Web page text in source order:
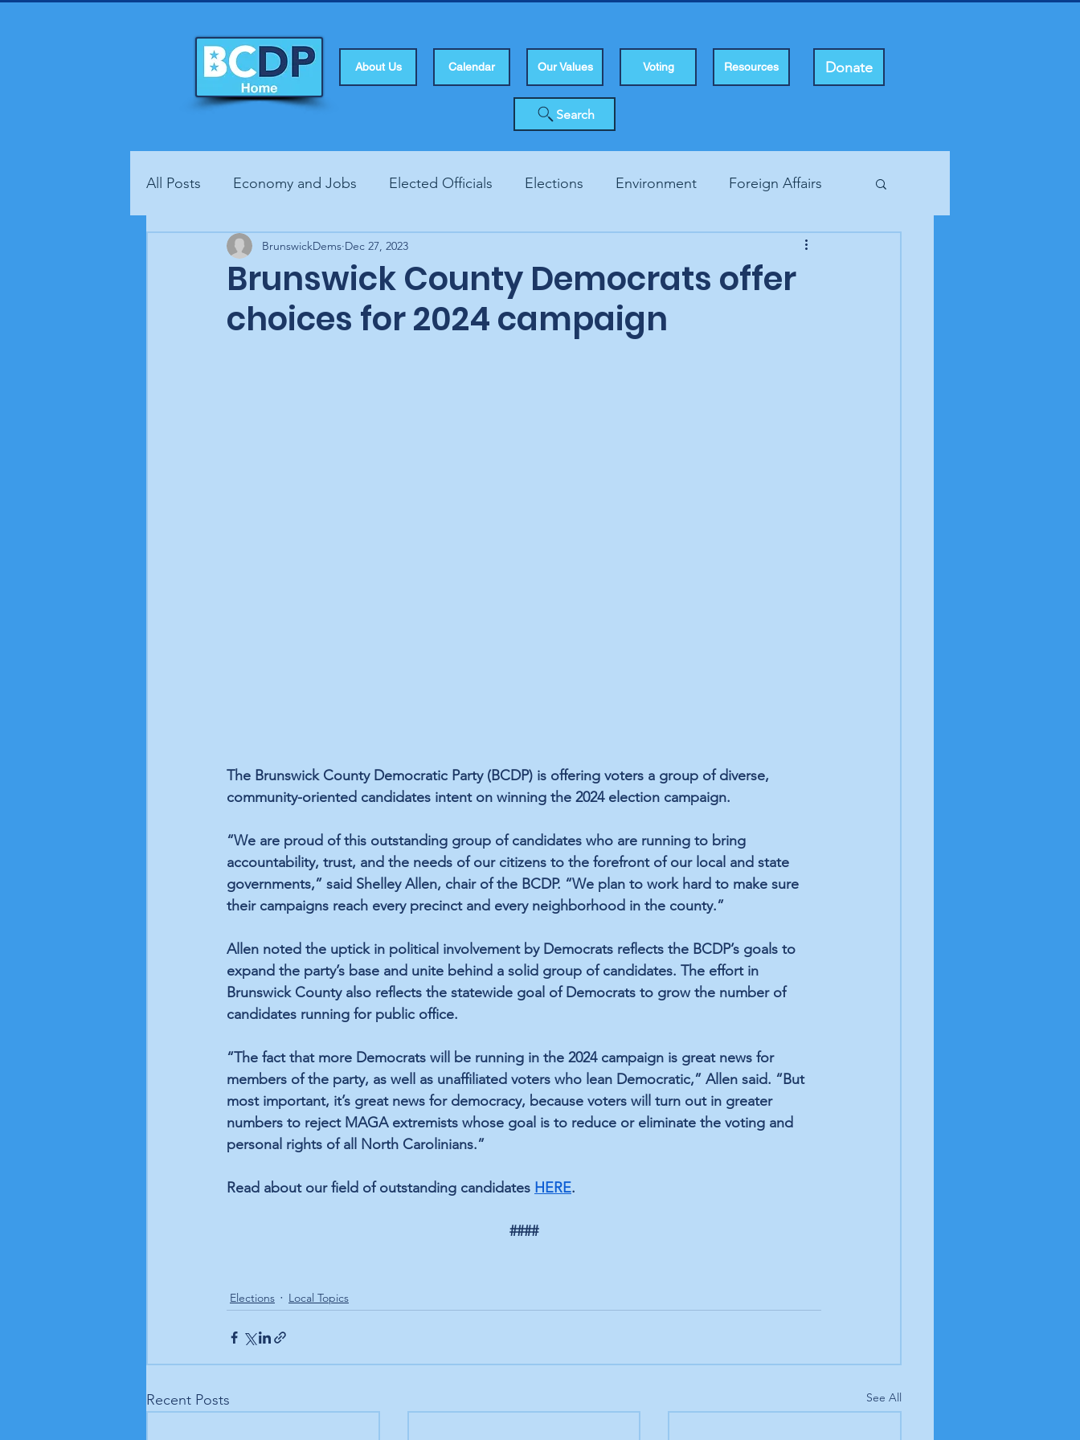
About Us Calendar Our Values Voting Resources Donate
Search
All Posts Economy and Jobs Elected Officials Elections Environment Foreign Affairs
Fundraisers Health Human Rights
Brunswick County Democrats offer
choices for 2024 campaign
BrunswickDems Dec 27, 2023
The Brunswick County Democratic Party (BCDP) is offering voters a group of diverse,
community-oriented candidates intent on winning the 2024 election campaign.
“We are proud of this outstanding group of candidates who are running to bring
accountability, trust, and the needs of our citizens to the forefront of our local and state
governments,” said Shelley Allen, chair of the BCDP. “We plan to work hard to make sure
their campaigns reach every precinct and every neighborhood in the county.”
Allen noted the uptick in political involvement by Democrats reflects the BCDP’s goals to
expand the party’s base and unite behind a solid group of candidates. The effort in
Brunswick County also reflects the statewide goal of Democrats to grow the number of
candidates running for public office.
“The fact that more Democrats will be running in the 2024 campaign is great news for
members of the party, as well as unaffiliated voters who lean Democratic,” Allen said. “But
most important, it’s great news for democracy, because voters will turn out in greater
numbers to reject MAGA extremists whose goal is to reduce or eliminate the voting and
personal rights of all North Carolinians.”
Read about our field of outstanding candidates HERE.
####
Elections Local Topics
Recent Posts See All